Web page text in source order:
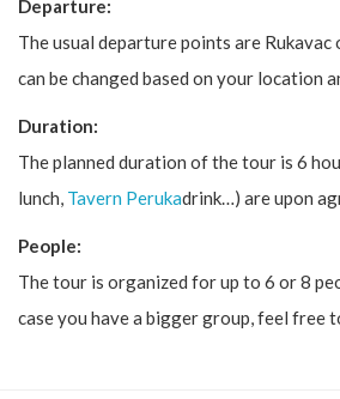
Departure:
The usual departure points are
can be changed based on your location
Duration:
The planned duration of the tour is 6
lunch, Tavern Perukadrink…) are upon
People:
The tour is organized for up to 6 or 8
case you have a bigger group, feel free